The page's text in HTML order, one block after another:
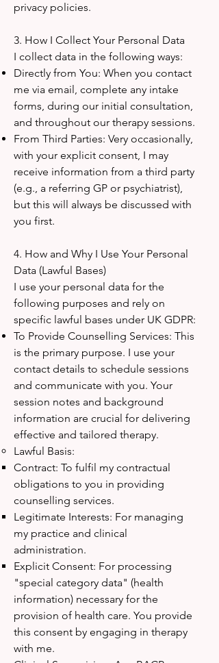
privacy policies.
3. How I Collect Your Personal Data
I collect data in the following ways:
Directly from You: When you contact
me via email, complete any intake
forms, during our initial consultation,
and throughout our therapy sessions.
From Third Parties: Very occasionally,
with your explicit consent, I may
receive information from a third party
(e.g., a referring GP or psychiatrist),
but this will always be discussed with
you first.
4. How and Why I Use Your Personal
Data (Lawful Bases)
I use your personal data for the
following purposes and rely on
specific lawful bases under UK GDPR:
To Provide Counselling Services: This
is the primary purpose. I use your
contact details to schedule sessions
and communicate with you. Your
session notes and background
information are crucial for delivering
effective and tailored therapy.
Lawful Basis:
Contract: To fulfil my contractual
obligations to you in providing
counselling services.
Legitimate Interests: For managing
my practice and clinical
administration.
Explicit Consent: For processing
"special category data" (health
information) necessary for the
provision of health care. You provide
this consent by engaging in therapy
with me.